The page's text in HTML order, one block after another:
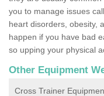
you to manage issues
heart disorders, obesity,
happen if you have bad
so upping your physical
Other Equipment
Cross Trainer